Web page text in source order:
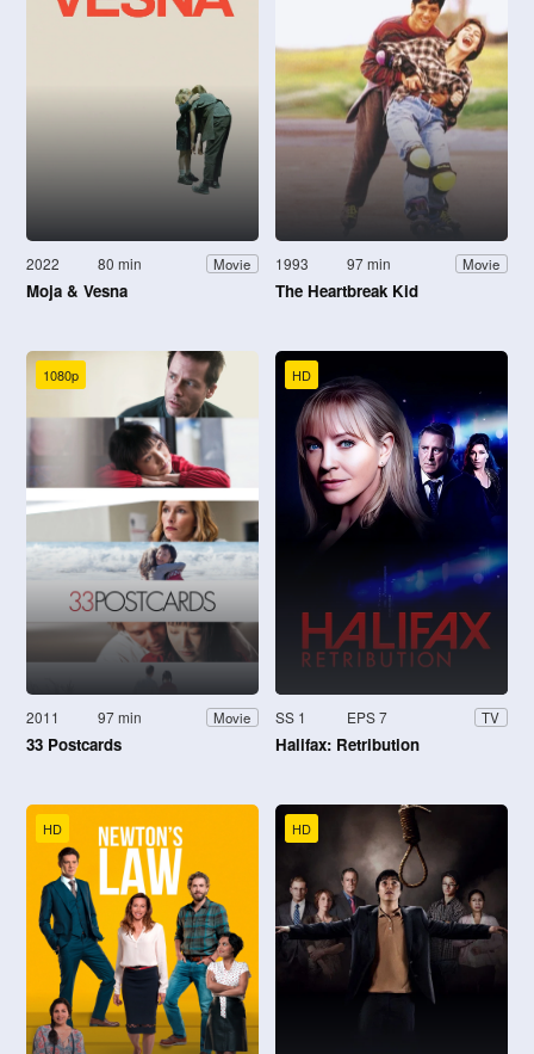
2022 80 min Movie
Moja & Vesna
1993 97 min Movie
The Heartbreak Kid
1080p
2011 97 min Movie
33 Postcards
HD
SS 1 EPS 7 TV
Halifax: Retribution
HD HD